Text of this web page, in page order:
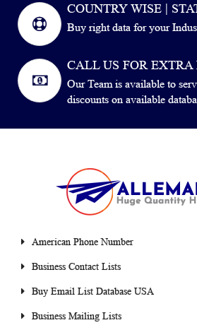
COUNTRY WISE |
Buy right data for your
CALL US FOR EXTRA
Our Team is available to
discounts on available
American Phone Number
Business Contact Lists
Buy Email List Database USA
Business Mailing Lists